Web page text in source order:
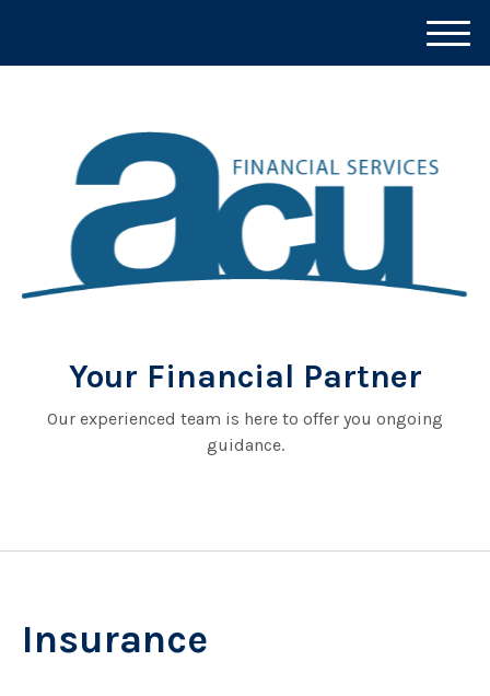
Your Financial Partner
Our experienced team is here to offer you ongoing
guidance.
M
e
Insurance